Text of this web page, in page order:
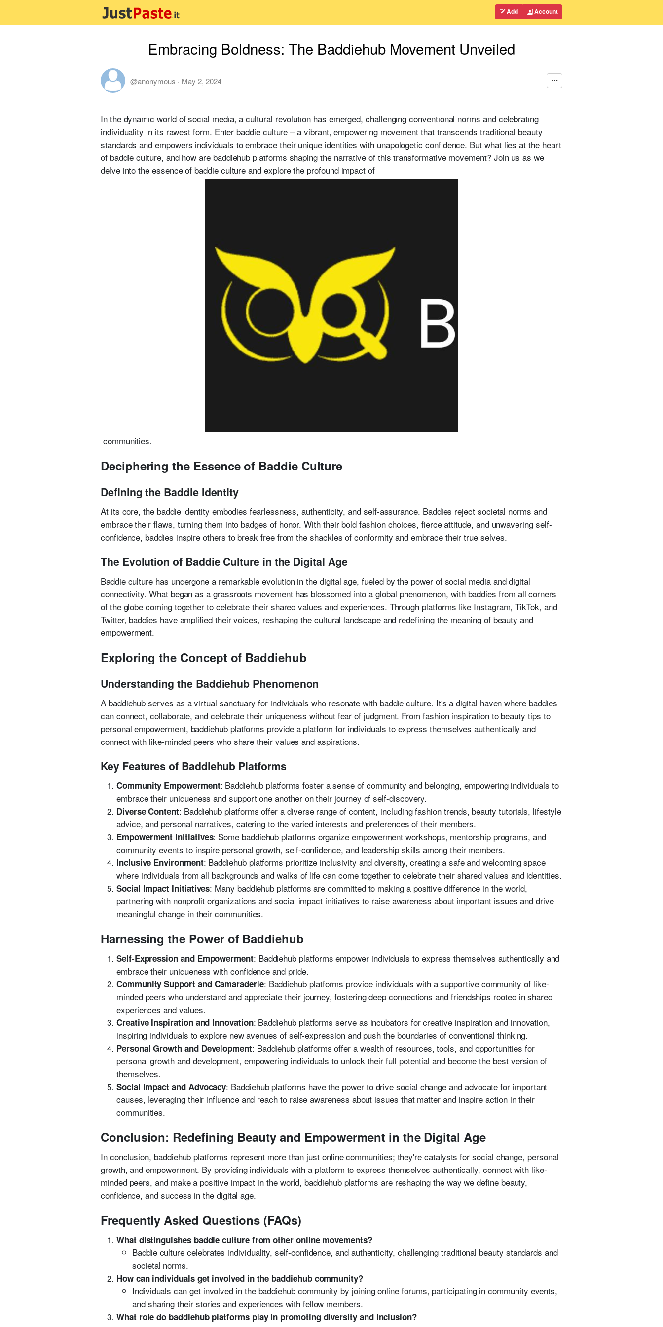
Add Account
Embracing Boldness: The Baddiehub Movement Unveiled
@anonymous · May 2, 2024
In the dynamic world of social media, a cultural revolution has emerged, challenging conventional norms and celebrating
individuality in its rawest form. Enter baddie culture – a vibrant, empowering movement that transcends traditional beauty
standards and empowers individuals to embrace their unique identities with unapologetic confidence. But what lies at the heart
of baddie culture, and how are baddiehub platforms shaping the narrative of this transformative movement? Join us as we
delve into the essence of baddie culture and explore the profound impact of
communities.
Deciphering the Essence of Baddie Culture
Defining the Baddie Identity
At its core, the baddie identity embodies fearlessness, authenticity, and self-assurance. Baddies reject societal norms and
embrace their flaws, turning them into badges of honor. With their bold fashion choices, fierce attitude, and unwavering self-
confidence, baddies inspire others to break free from the shackles of conformity and embrace their true selves.
The Evolution of Baddie Culture in the Digital Age
Baddie culture has undergone a remarkable evolution in the digital age, fueled by the power of social media and digital
connectivity. What began as a grassroots movement has blossomed into a global phenomenon, with baddies from all corners
of the globe coming together to celebrate their shared values and experiences. Through platforms like Instagram, TikTok, and
Twitter, baddies have amplified their voices, reshaping the cultural landscape and redefining the meaning of beauty and
empowerment.
Exploring the Concept of Baddiehub
Understanding the Baddiehub Phenomenon
A baddiehub serves as a virtual sanctuary for individuals who resonate with baddie culture. It's a digital haven where baddies
can connect, collaborate, and celebrate their uniqueness without fear of judgment. From fashion inspiration to beauty tips to
personal empowerment, baddiehub platforms provide a platform for individuals to express themselves authentically and
connect with like-minded peers who share their values and aspirations.
Key Features of Baddiehub Platforms
Community Empowerment: Baddiehub platforms foster a sense of community and belonging, empowering individuals to
embrace their uniqueness and support one another on their journey of self-discovery.
Diverse Content: Baddiehub platforms offer a diverse range of content, including fashion trends, beauty tutorials, lifestyle
advice, and personal narratives, catering to the varied interests and preferences of their members.
Empowerment Initiatives: Some baddiehub platforms organize empowerment workshops, mentorship programs, and
community events to inspire personal growth, self-confidence, and leadership skills among their members.
Inclusive Environment: Baddiehub platforms prioritize inclusivity and diversity, creating a safe and welcoming space
where individuals from all backgrounds and walks of life can come together to celebrate their shared values and identities.
Social Impact Initiatives: Many baddiehub platforms are committed to making a positive difference in the world,
partnering with nonprofit organizations and social impact initiatives to raise awareness about important issues and drive
meaningful change in their communities.
Harnessing the Power of Baddiehub
Self-Expression and Empowerment: Baddiehub platforms empower individuals to express themselves authentically and
embrace their uniqueness with confidence and pride.
Community Support and Camaraderie: Baddiehub platforms provide individuals with a supportive community of like-
minded peers who understand and appreciate their journey, fostering deep connections and friendships rooted in shared
experiences and values.
Creative Inspiration and Innovation: Baddiehub platforms serve as incubators for creative inspiration and innovation,
inspiring individuals to explore new avenues of self-expression and push the boundaries of conventional thinking.
Personal Growth and Development: Baddiehub platforms offer a wealth of resources, tools, and opportunities for
personal growth and development, empowering individuals to unlock their full potential and become the best version of
themselves.
Social Impact and Advocacy: Baddiehub platforms have the power to drive social change and advocate for important
causes, leveraging their influence and reach to raise awareness about issues that matter and inspire action in their
communities.
Conclusion: Redefining Beauty and Empowerment in the Digital Age
In conclusion, baddiehub platforms represent more than just online communities; they're catalysts for social change, personal
growth, and empowerment. By providing individuals with a platform to express themselves authentically, connect with like-
minded peers, and make a positive impact in the world, baddiehub platforms are reshaping the way we define beauty,
confidence, and success in the digital age.
Frequently Asked Questions (FAQs)
What distinguishes baddie culture from other online movements?
Baddie culture celebrates individuality, self-confidence, and authenticity, challenging traditional beauty standards and
societal norms.
How can individuals get involved in the baddiehub community?
Individuals can get involved in the baddiehub community by joining online forums, participating in community events,
and sharing their stories and experiences with fellow members.
What role do baddiehub platforms play in promoting diversity and inclusion?